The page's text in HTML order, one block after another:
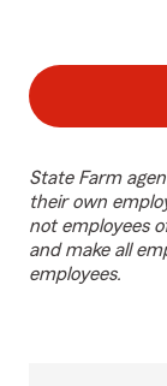
State Farm
their own
not employees
and make all
employees.